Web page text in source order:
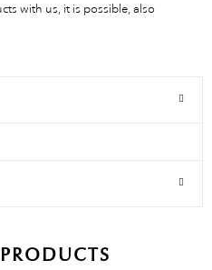
with us, it is possible, also